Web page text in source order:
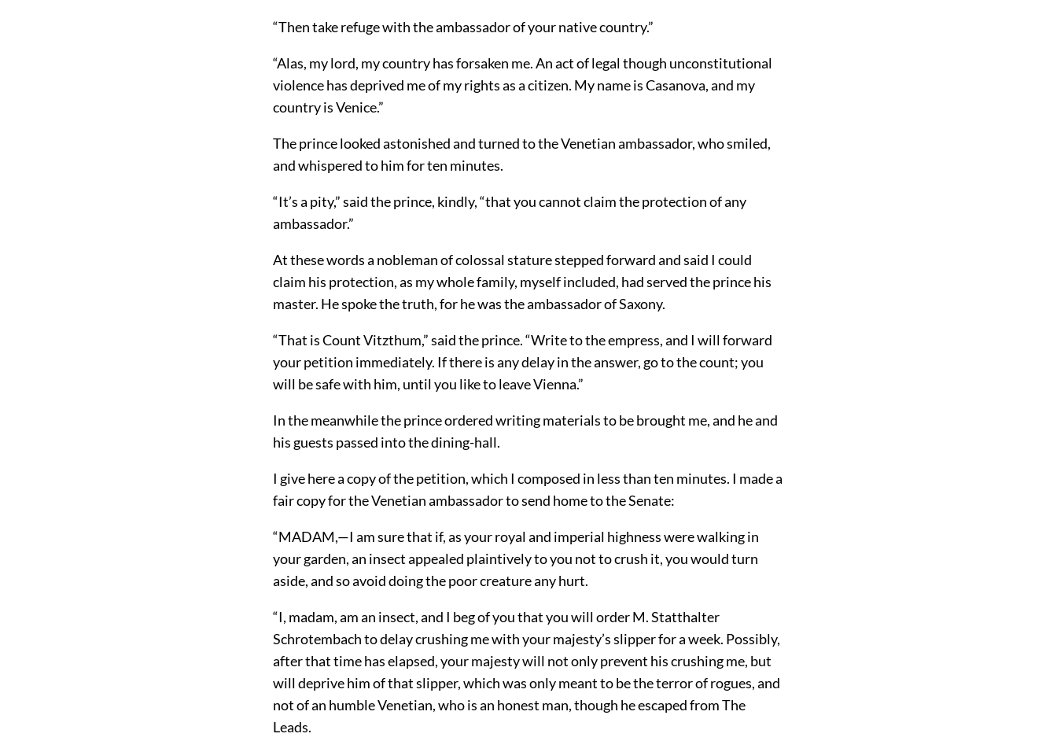
“Then take refuge with the ambassador of your native country.”
“Alas, my lord, my country has forsaken me. An act of legal though unconstitutional
violence has deprived me of my rights as a citizen. My name is Casanova, and my
country is Venice.”
The prince looked astonished and turned to the Venetian ambassador, who smiled,
and whispered to him for ten minutes.
“It’s a pity,” said the prince, kindly, “that you cannot claim the protection of any
ambassador.”
At these words a nobleman of colossal stature stepped forward and said I could
claim his protection, as my whole family, myself included, had served the prince his
master. He spoke the truth, for he was the ambassador of Saxony.
“That is Count Vitzthum,” said the prince. “Write to the empress, and I will forward
your petition immediately. If there is any delay in the answer, go to the count; you
will be safe with him, until you like to leave Vienna.”
In the meanwhile the prince ordered writing materials to be brought me, and he and
his guests passed into the dining-hall.
I give here a copy of the petition, which I composed in less than ten minutes. I made a
fair copy for the Venetian ambassador to send home to the Senate:
“MADAM,—I am sure that if, as your royal and imperial highness were walking in
your garden, an insect appealed plaintively to you not to crush it, you would turn
aside, and so avoid doing the poor creature any hurt.
“I, madam, am an insect, and I beg of you that you will order M. Statthalter
Schrotembach to delay crushing me with your majesty’s slipper for a week. Possibly,
after that time has elapsed, your majesty will not only prevent his crushing me, but
will deprive him of that slipper, which was only meant to be the terror of rogues, and
not of an humble Venetian, who is an honest man, though he escaped from The
Leads.